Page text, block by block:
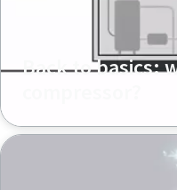
Back to basics: